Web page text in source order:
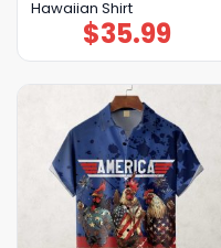
Hawaiian Shirt
$35.99